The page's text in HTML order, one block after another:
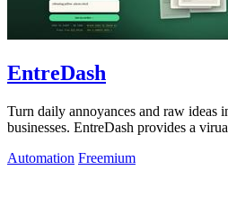
EntreDash
Turn daily annoyances and raw ideas
businesses. EntreDash provides a
Automation Freemium